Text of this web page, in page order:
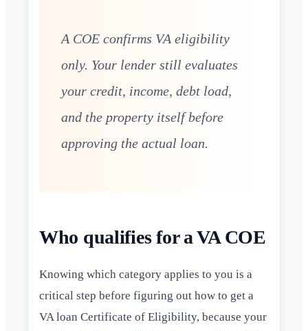
A COE confirms VA eligibility
only. Your lender still evaluates
your credit, income, debt load,
and the property itself before
approving the actual loan.
Who qualifies for a VA COE
Knowing which category applies to you is a
critical step before figuring out how to get a
VA loan Certificate of Eligibility, because your